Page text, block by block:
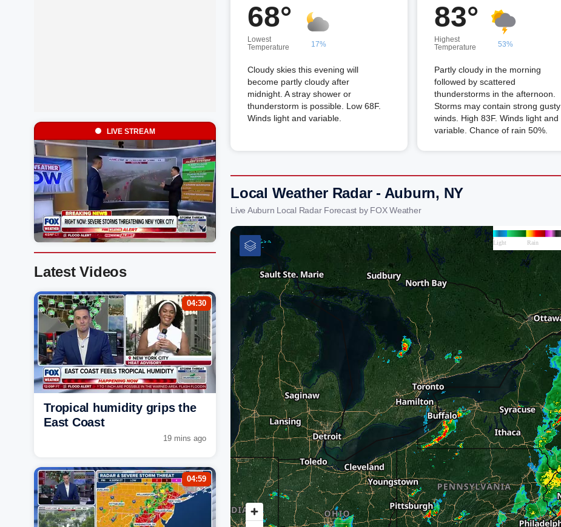
68°
Lowest
Temperature
17%
Cloudy skies this evening will
become partly cloudy after
midnight. A stray shower or
thunderstorm is possible. Low 68F.
Winds light and variable.
83°
Highest
Temperature
53%
Partly cloudy in the morning
followed by scattered
thunderstorms in the afternoon.
Storms may contain strong gusty
winds. High 83F. Winds light and
variable. Chance of rain 50%.
Local Weather Radar - Auburn, NY
Live Auburn Local Radar Forecast by FOX Weather
LIVE STREAM
Latest Videos
04:30
Tropical humidity grips the
East Coast
19 mins ago
04:59